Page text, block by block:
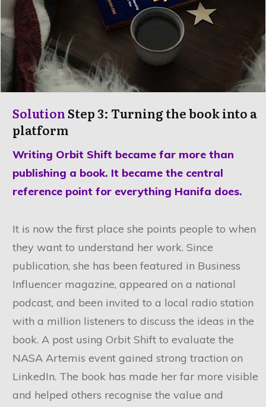
SolutionStep 3: Turning the book into a
platform
Writing Orbit Shift became far more than
publishing a book. It became the central
reference point for everything Hanifa does.
It is now the first place she points people to when
they want to understand her work. Since
publication, she has been featured in Business
Influencer magazine, appeared on a national
podcast, and been invited to a local radio station
with a million listeners to discuss the ideas in the
book. A post using Orbit Shift to evaluate the
NASA Artemis event gained strong traction on
LinkedIn. The book has made her far more visible
and helped others recognise the value and